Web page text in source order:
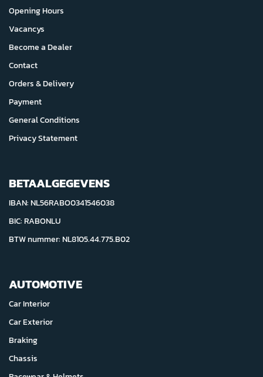
Opening Hours
Vacancys
Become a Dealer
Contact
Orders & Delivery
Payment
General Conditions
Privacy Statement
BETAALGEGEVENS
IBAN: NL56RABO0341546038
BIC: RABONLU
BTW nummer: NL8105.44.775.B02
AUTOMOTIVE
Car Interior
Car Exterior
Braking
Chassis